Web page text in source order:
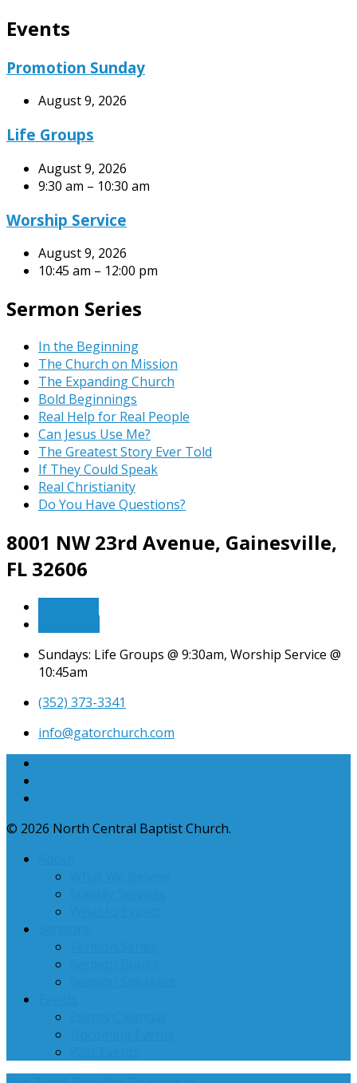
Events
Promotion Sunday
August 9, 2026
Life Groups
August 9, 2026
9:30 am – 10:30 am
Worship Service
August 9, 2026
10:45 am – 12:00 pm
Sermon Series
In the Beginning
The Church on Mission
The Expanding Church
Bold Beginnings
Real Help for Real People
Can Jesus Use Me?
The Greatest Story Ever Told
If They Could Speak
Real Christianity
Do You Have Questions?
8001 NW 23rd Avenue, Gainesville,
FL 32606
Sundays: Life Groups @ 9:30am, Worship Service @
10:45am
(352) 373-3341
info​@gatorchurch.com
© 2026 North Central Baptist Church.